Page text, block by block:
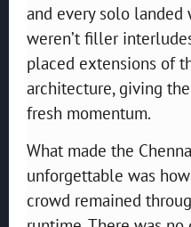
and every solo landed
weren’t filler
placed extensions of
architecture, giving
fresh momentum.
What made the
unforgettable was
crowd remained